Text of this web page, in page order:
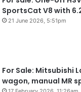
SportsCat V8 with
21 June 2026, 5:51pm
For Sale: Mitsubishi
wagon, manual MR